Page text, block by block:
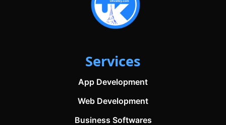
Services
App Development
Web Development
Business Softwares